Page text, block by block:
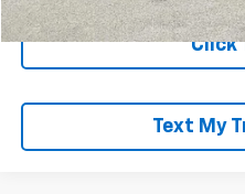
Click
Text My